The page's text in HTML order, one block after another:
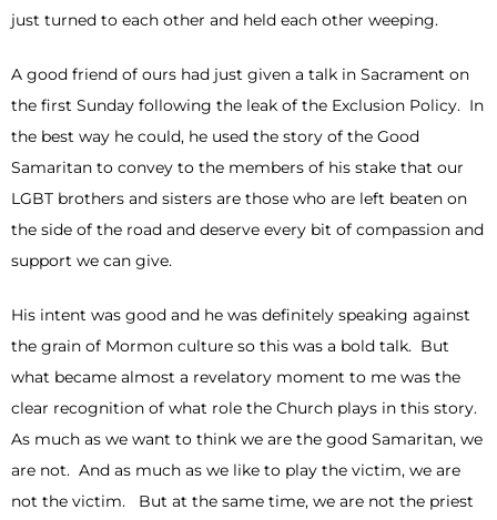
just turned to each other and held each other weeping.
A good friend of ours had just given a talk in Sacrament on
the first Sunday following the leak of the Exclusion Policy. In
the best way he could, he used the story of the Good
Samaritan to convey to the members of his stake that our
LGBT brothers and sisters are those who are left beaten on
the side of the road and deserve every bit of compassion and
support we can give.
His intent was good and he was definitely speaking against
the grain of Mormon culture so this was a bold talk. But
what became almost a revelatory moment to me was the
clear recognition of what role the Church plays in this story.
As much as we want to think we are the good Samaritan, we
are not. And as much as we like to play the victim, we are
not the victim. But at the same time, we are not the priest